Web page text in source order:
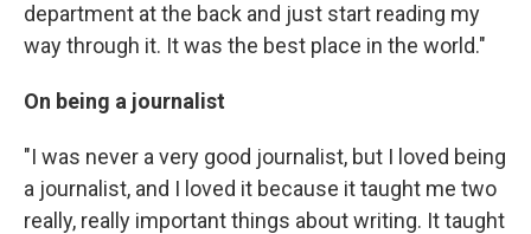
department at the back and just start reading my
way through it. It was the best place in the world."
On being a journalist
"I was never a very good journalist, but I loved being
a journalist, and I loved it because it taught me two
really, really important things about writing. It taught